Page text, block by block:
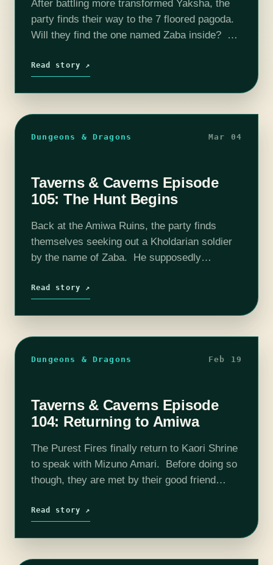
After battling more transformed Yaksha, the
party finds their way to the 7 floored pagoda.
Will they find the one named Zaba inside? Or
episode…
Read story ↗
Dungeons & Dragons Mar 04
Taverns & Caverns Episode
105: The Hunt Begins
Back at the Amiwa Ruins, the party finds
themselves seeking out a Kholdarian soldier
by the name of Zaba. He supposedly
Alliance fight back against the Kholdarian…
Read story ↗
Dungeons & Dragons Feb 19
Taverns & Caverns Episode
104: Returning to Amiwa
The Purest Fires finally return to Kaori Shrine
to speak with Mizuno Amari. Before doing so
though, they are met by their good friend
missions, Omug informs them…
Read story ↗